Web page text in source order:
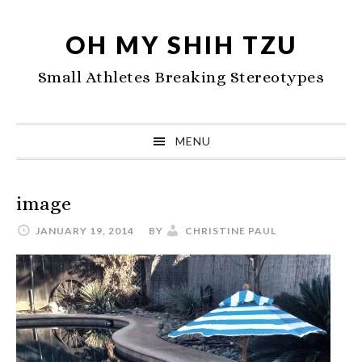
navigation
content
sidebar
OH MY SHIH TZU
Small Athletes Breaking Stereotypes
MENU
image
JANUARY 19, 2014 BY CHRISTINE PAUL